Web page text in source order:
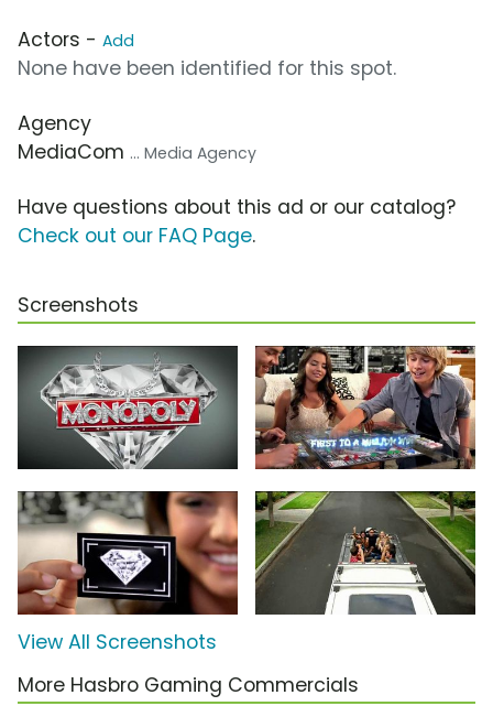
Actors - Add
None have been identified for this spot.
Agency
MediaCom ... Media Agency
Have questions about this ad or our catalog?
Check out our FAQ Page.
Screenshots
View All Screenshots
More Hasbro Gaming Commercials